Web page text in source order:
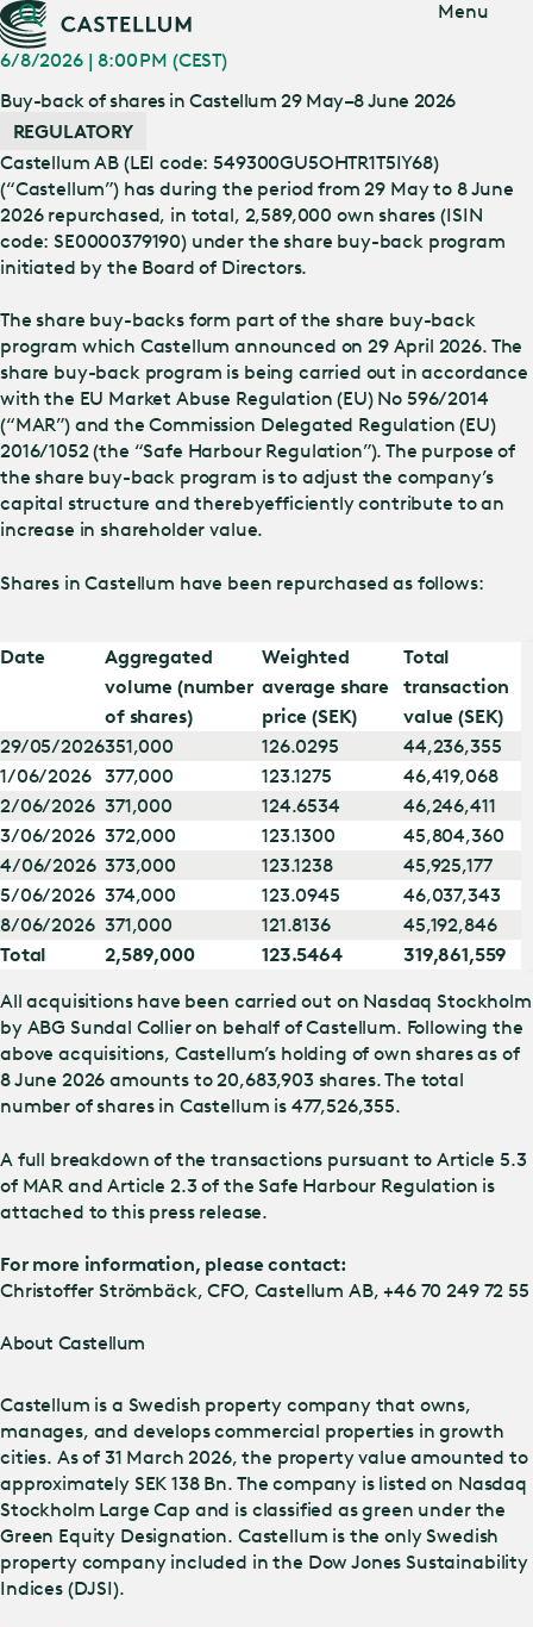
Menu
6/8/2026 | 8:00 PM (CEST)
Buy-back of shares in Castellum 29 May–8 June 2026
REGULATORY
Castellum AB (LEI code: 549300GU5OHTR1T5IY68)
(“Castellum”) has during the period from 29 May to 8 June
2026 repurchased, in total, 2,589,000 own shares (ISIN
code: SE0000379190) under the share buy-back program
initiated by the Board of Directors.
The share buy-backs form part of the share buy-back
program which Castellum announced on 29 April 2026. The
share buy-back program is being carried out in accordance
with the EU Market Abuse Regulation (EU) No 596/2014
(“MAR”) and the Commission Delegated Regulation (EU)
2016/1052 (the “Safe Harbour Regulation”). The purpose of
the share buy-back program is to adjust the company’s
capital structure and therebyefficiently contribute to an
increase in shareholder value.
Shares in Castellum have been repurchased as follows:
Date
Aggregated
volume (number
of shares)
Weighted
average share
price (SEK)
Total
transaction
value (SEK)
29/05/2026351,000 126.0295
44,236,355
1/06/2026
377,000 123.1275
46,419,068
2/06/2026 371,000 124.6534
46,246,411
3/06/2026 372,000 123.1300
45,804,360
4/06/2026 373,000 123.1238
45,925,177
5/06/2026 374,000 123.0945
46,037,343
8/06/2026 371,000 121.8136
45,192,846
Total
2,589,000 123.5464 319,861,559
All acquisitions have been carried out on Nasdaq Stockholm
by ABG Sundal Collier on behalf of Castellum. Following the
above acquisitions, Castellum’s holding of own shares as of
8 June 2026 amounts to 20,683,903 shares. The total
number of shares in Castellum is 477,526,355.
A full breakdown of the transactions pursuant to Article 5.3
of MAR and Article 2.3 of the Safe Harbour Regulation is
attached to this press release.
For more information, please contact:
Christoffer Strömbäck, CFO, Castellum AB, +46 70 249 72 55
About Castellum
Castellum is a Swedish property company that owns,
manages, and develops commercial properties in growth
cities. As of 31 March 2026, the property value amounted to
approximately SEK 138 Bn. The company is listed on Nasdaq
Stockholm Large Cap and is classified as green under the
Green Equity Designation. Castellum is the only Swedish
property company included in the Dow Jones Sustainability
Indices (DJSI).